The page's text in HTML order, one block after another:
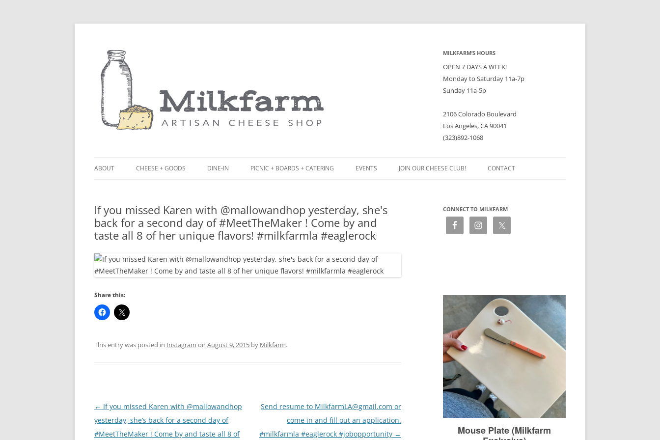
MILKFARM’S HOURS
OPEN 7 DAYS A WEEK!
Monday to Saturday 11a-7p
Sunday 11a-5p
2106 Colorado Boulevard
Los Angeles, CA 90041
(323)892-1068
ABOUT
PRESS
CHEESE + GOODS DINE-IN
BLACK BOARD MENU
RACLETTE NIGHT
PICNIC + BOARDS + CATERING
CHEESE + CHARCUTERIE BOARDS
(PARTY PLATTERS)
CATERING SANDWICHES + PRIVATE
EVENTS JOIN OUR CHEESE CLUB! CONTACT
If you missed Karen with @mallowandhop yesterday, she's
back for a second day of #MeetTheMaker ! Come by and
taste all 8 of her unique flavors! #milkfarmla #eaglerock
Share this:
This entry was posted in Instagram on August 9, 2015 by Milkfarm.
Post
navigation
← If you missed Karen with @mallowandhop
yesterday, she’s back for a second day of
#MeetTheMaker ! Come by and taste all 8 of
Send resume to MilkfarmLA@gmail.com or
come in and fill out an application.
#milkfarmla #eaglerock #jobopportunity →
CONNECT TO MILKFARM